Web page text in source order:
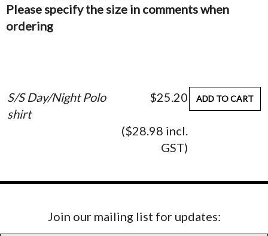
Please specify the size in comments when
ordering
S/S Day/Night Polo
shirt
$25.20
($28.98 incl.
GST)
ADD TO CART
Join our mailing list for updates: